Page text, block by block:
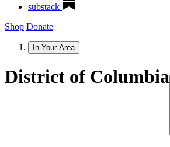
substack
Shop Donate
In Your Area
District of Columbia